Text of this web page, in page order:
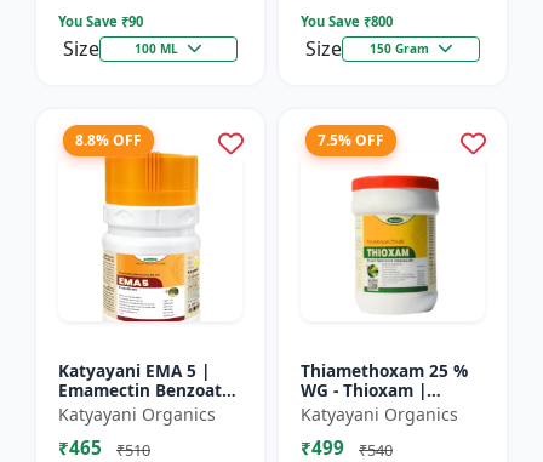
You Save ₹90
Size 100 ML
You Save ₹800
Size 150 Gram
8.8% OFF
Katyayani EMA 5 |
Emamectin Benzoate
5% SG Insecticide
Katyayani Organics
₹465 ₹510
7.5% OFF
Thiamethoxam 25 %
WG - Thioxam |
controlling various
sucking insect pests
in many crops
Katyayani Organics
₹499 ₹540